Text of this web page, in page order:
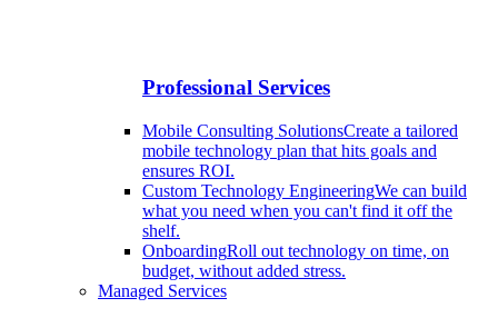
Professional Services
Mobile Consulting SolutionsCreate a tailored
mobile technology plan that hits goals and
ensures ROI.
Custom Technology EngineeringWe can build
what you need when you can't find it off the
shelf.
OnboardingRoll out technology on time, on
budget, without added stress.
Managed Services